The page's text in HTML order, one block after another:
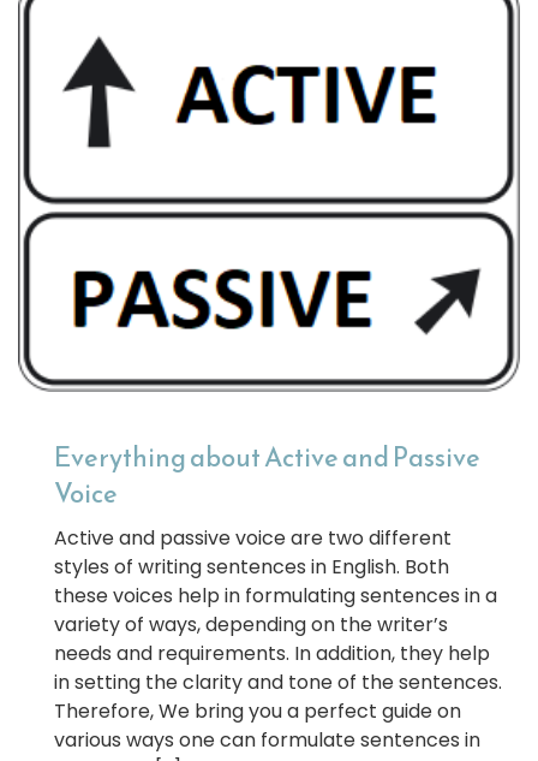
Everything about Active and Passive
Voice
Active and passive voice are two different
styles of writing sentences in English. Both
these voices help in formulating sentences in a
variety of ways, depending on the writer’s
needs and requirements. In addition, they help
in setting the clarity and tone of the sentences.
Therefore, We bring you a perfect guide on
various ways one can formulate sentences in